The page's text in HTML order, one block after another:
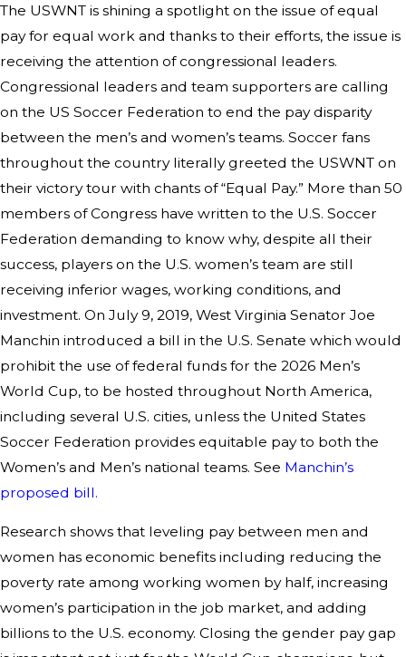
The USWNT is shining a spotlight on the issue of equal
pay for equal work and thanks to their efforts, the issue is
receiving the attention of congressional leaders.
Congressional leaders and team supporters are calling
on the US Soccer Federation to end the pay disparity
between the men’s and women’s teams. Soccer fans
throughout the country literally greeted the USWNT on
their victory tour with chants of “Equal Pay.” More than 50
members of Congress have written to the U.S. Soccer
Federation demanding to know why, despite all their
success, players on the U.S. women’s team are still
receiving inferior wages, working conditions, and
investment. On July 9, 2019, West Virginia Senator Joe
Manchin introduced a bill in the U.S. Senate which would
prohibit the use of federal funds for the 2026 Men’s
World Cup, to be hosted throughout North America,
including several U.S. cities, unless the United States
Soccer Federation provides equitable pay to both the
Women’s and Men’s national teams. See Manchin’s
proposed bill.
Research shows that leveling pay between men and
women has economic benefits including reducing the
poverty rate among working women by half, increasing
women’s participation in the job market, and adding
billions to the U.S. economy. Closing the gender pay gap